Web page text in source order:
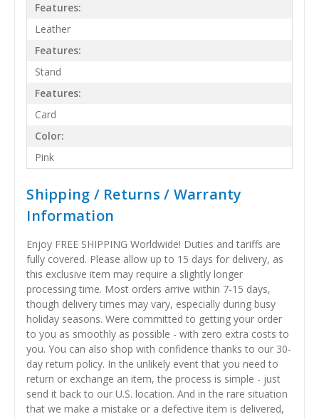
Features:
Leather
Features:
Stand
Features:
Card
Color:
Pink
Shipping / Returns / Warranty
Information
Enjoy FREE SHIPPING Worldwide! Duties and tariffs are
fully covered. Please allow up to 15 days for delivery, as
this exclusive item may require a slightly longer
processing time. Most orders arrive within 7-15 days,
though delivery times may vary, especially during busy
holiday seasons. Were committed to getting your order
to you as smoothly as possible - with zero extra costs to
you. You can also shop with confidence thanks to our 30-
day return policy. In the unlikely event that you need to
return or exchange an item, the process is simple - just
send it back to our U.S. location. And in the rare situation
that we make a mistake or a defective item is delivered,